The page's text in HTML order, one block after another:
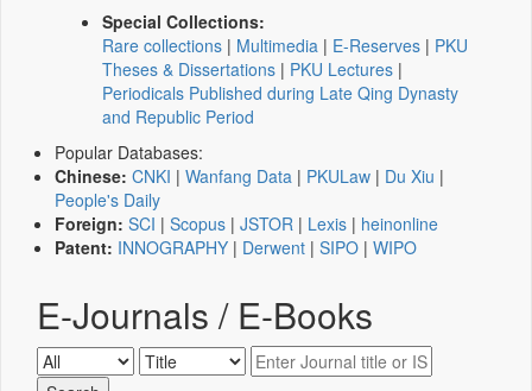
Special Collections:
Rare collections | Multimedia | E-Reserves | PKU
Theses & Dissertations | PKU Lectures |
Periodicals Published during Late Qing Dynasty
and Republic Period
Popular Databases:
Chinese: CNKI | Wanfang Data | PKULaw | Du Xiu |
People's Daily
Foreign: SCI | Scopus | JSTOR | Lexis | heinonline
Patent: INNOGRAPHY | Derwent | SIPO | WIPO
E-Journals / E-Books